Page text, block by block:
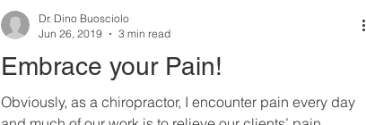
Embrace your Pain!
Obviously, as a chiropractor, I encounter pain every day
Dr. Dino Buosciolo
Jun 26, 2019
3 min read